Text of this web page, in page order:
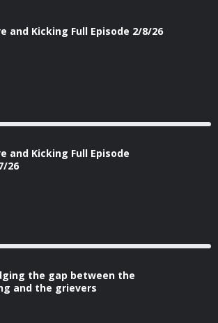
and Kicking Full Episode 2/8/26
and Kicking Full Episode
26
the gap between the
and the grievers